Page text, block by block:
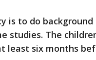
is to do
studies. The
least six months